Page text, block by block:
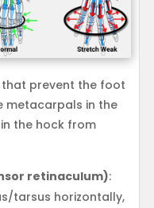
prevent the foot
metacarpals in the
the hock from
retinaculum):
tarsus horizontally,